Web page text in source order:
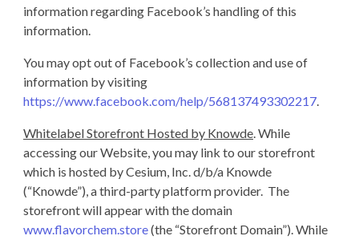
information regarding Facebook’s handling of this
information.
You may opt out of Facebook’s collection and use of
information by visiting
https://www.facebook.com/help/568137493302217.
Whitelabel Storefront Hosted by Knowde. While
accessing our Website, you may link to our storefront
which is hosted by Cesium, Inc. d/b/a Knowde
(“Knowde”), a third-party platform provider. The
storefront will appear with the domain
www.flavorchem.store(the “Storefront Domain”). While